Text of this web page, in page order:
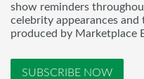
show reminders
celebrity appearances
produced by Marketplace
SUBSCRIBE NOW